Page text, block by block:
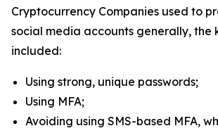
Cryptocurrency Companies used to
social media accounts generally, the
included:
Using strong, unique passwords;
Using MFA;
Avoiding using SMS-based MFA,